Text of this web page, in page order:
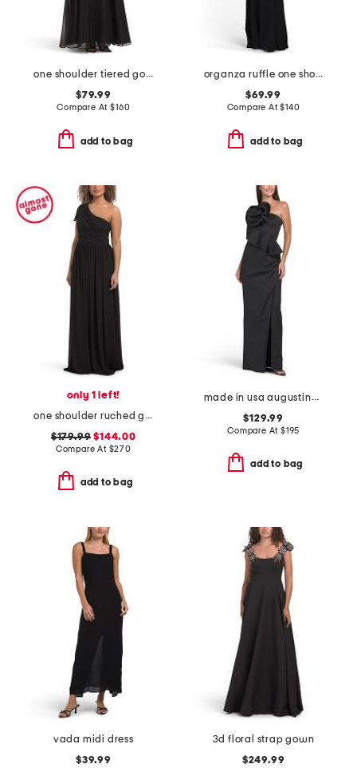
one shoulder tiered gown
$79.99
Compare At$160
add to bag
organza ruffle one shoulder gown
$69.99
Compare At$140
add to bag
only 1 left!
one shoulder ruched gown
$179.99 $144.00
Compare At $270
add to bag
made in usa augustina gown
$129.99
Compare At $195
add to bag
vada midi dress
$39.99
3d floral strap gown
$249.99